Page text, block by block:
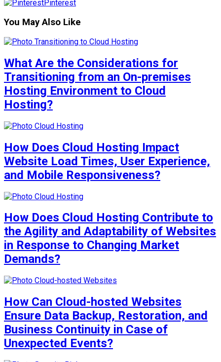
Pinterest
You May Also Like
What Are the Considerations for
Transitioning from an On-premises
Hosting Environment to Cloud
Hosting?
How Does Cloud Hosting Impact
Website Load Times, User Experience,
and Mobile Responsiveness?
How Does Cloud Hosting Contribute to
the Agility and Adaptability of Websites
in Response to Changing Market
Demands?
How Can Cloud-hosted Websites
Ensure Data Backup, Restoration, and
Business Continuity in Case of
Unexpected Events?